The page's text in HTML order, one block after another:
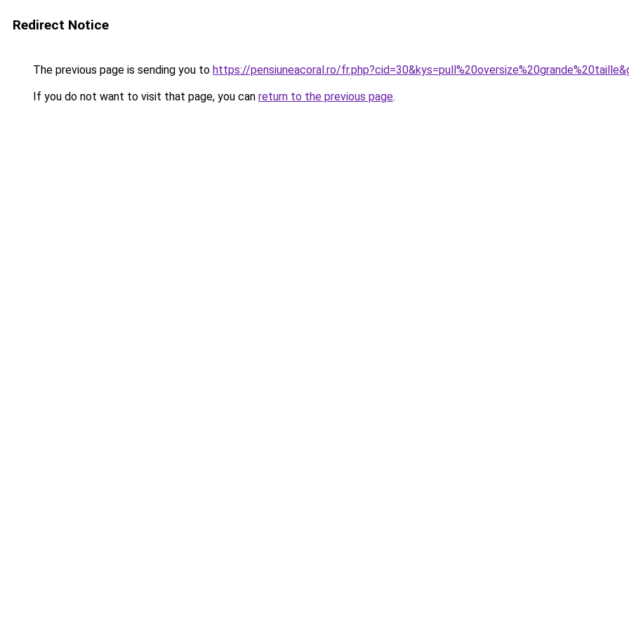
Redirect Notice
The previous page is sending you to https://pensiuneacoral.ro/
If you do not want to visit that page, you can return to the previous page.